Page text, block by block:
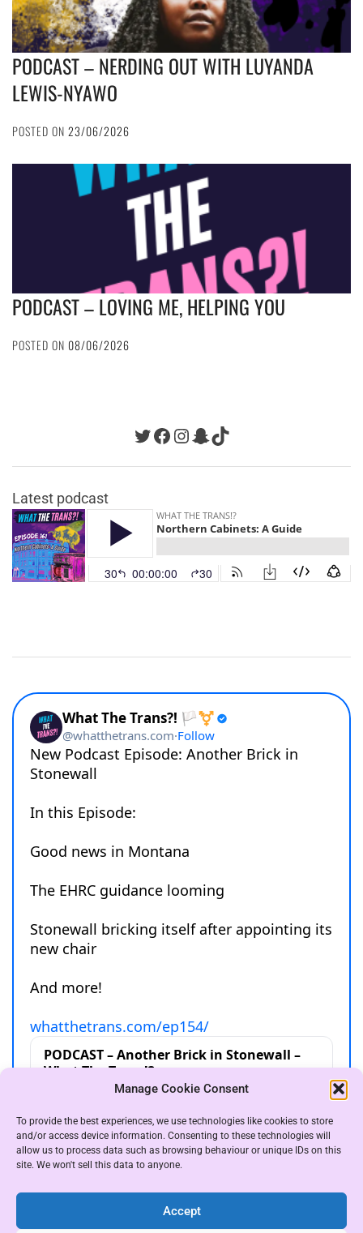
Manage Cookie Consent
To provide the best experiences, we use technologies like cookies to store
and/or access device information. Consenting to these technologies will
allow us to process data such as browsing behaviour or unique IDs on this
site. We won't sell this data to anyone.
Accept
PODCAST – NERDING OUT WITH LUYANDA
LEWIS-NYAWO
POSTED ON 23/06/2026
PODCAST – LOVING ME, HELPING YOU
POSTED ON 08/06/2026
Twitter
Facebook
Instagram
Snapchat
TikTok
Latest podcast